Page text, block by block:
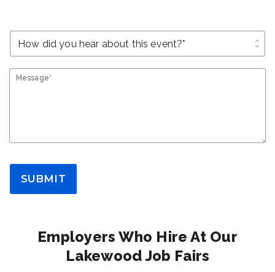
unfold_more
Message*
SUBMIT
Employers Who Hire At Our
Lakewood Job Fairs